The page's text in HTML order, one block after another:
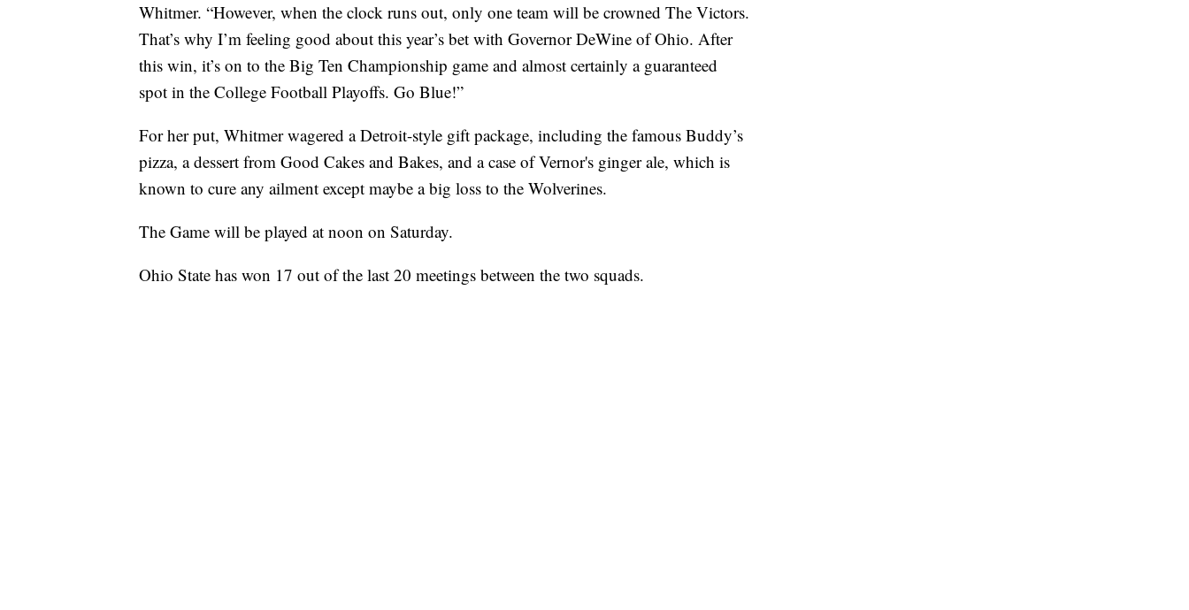
Whitmer. “However, when the clock runs out, only one team will be crowned The Victors.
That’s why I’m feeling good about this year’s bet with Governor DeWine of Ohio. After
this win, it’s on to the Big Ten Championship game and almost certainly a guaranteed
spot in the College Football Playoffs. Go Blue!”
For her put, Whitmer wagered a Detroit-style gift package, including the famous Buddy’s
pizza, a dessert from Good Cakes and Bakes, and a case of Vernor's ginger ale, which is
known to cure any ailment except maybe a big loss to the Wolverines.
The Game will be played at noon on Saturday.
Ohio State has won 17 out of the last 20 meetings between the two squads.